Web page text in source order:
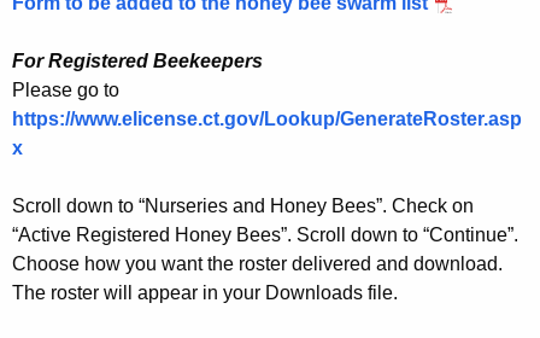
For Registered Beekeepers
Please go to
https://www.elicense.ct.gov/Lookup/GenerateRoster.asp
x
Scroll down to “Nurseries and Honey Bees”. Check on
“Active Registered Honey Bees”. Scroll down to “Continue”.
Choose how you want the roster delivered and download.
The roster will appear in your Downloads file.